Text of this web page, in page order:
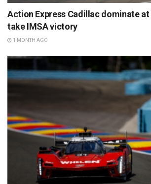
Action Express Cadillac dominate
take IMSA victory
1 MONTH AGO